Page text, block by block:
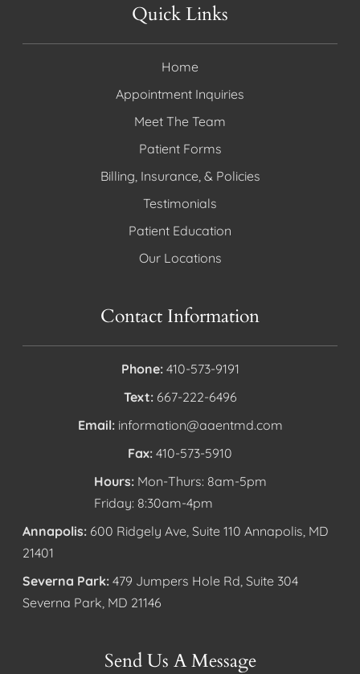
Quick Links
Home
Appointment Inquiries
Meet The Team
Patient Forms
Billing, Insurance, & Policies
Testimonials
Patient Education
Our Locations
Contact Information
Phone: 410-573-9191
Text: 667-222-6496
Email: information@aaentmd.com
Fax: 410-573-5910
Hours: Mon-Thurs: 8am-5pm
Friday: 8:30am-4pm
Annapolis: 600 Ridgely Ave, Suite 110 Annapolis, MD
21401
Severna Park: 479 Jumpers Hole Rd, Suite 304
Severna Park, MD 21146
Send Us A Message